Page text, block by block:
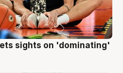
sights on 'dominating'